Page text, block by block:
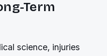
Term
science, injuries